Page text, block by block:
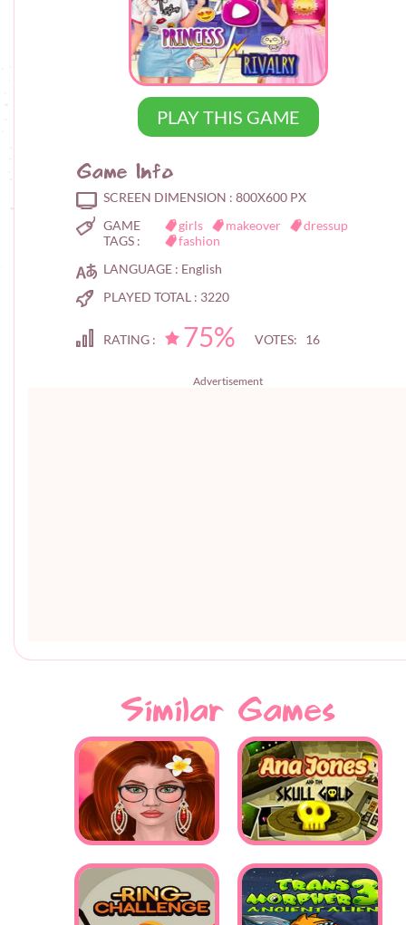
PLAY THIS GAME
Game Info
SCREEN DIMENSION : 800X600 PX
GAME
TAGS :
girls makeover
dressup
fashion
LANGUAGE : English
PLAYED TOTAL : 3220
RATING : 75% VOTES: 16
Advertisement
Similar Games